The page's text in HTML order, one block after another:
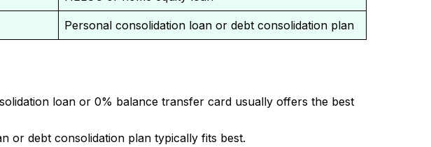
Personal consolidation loan or debt consolidation plan
loan or 0% balance transfer card usually offers the best
or debt consolidation plan typically fits best.